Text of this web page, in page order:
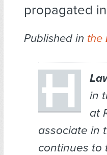
propagated
Published in the
in
at
associate in
continues to